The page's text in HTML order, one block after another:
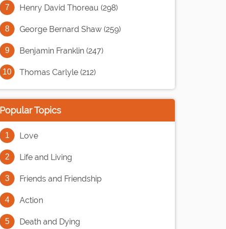
Henry David Thoreau (298)
George Bernard Shaw (259)
Benjamin Franklin (247)
Thomas Carlyle (212)
Popular Topics
Love
Life and Living
Friends and Friendship
Action
Death and Dying